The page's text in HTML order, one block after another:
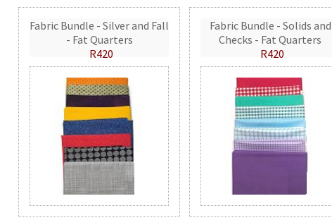
Fabric Bundle - Silver and Fall
- Fat Quarters
R420
Fabric Bundle - Solids and
Checks - Fat Quarters
R420